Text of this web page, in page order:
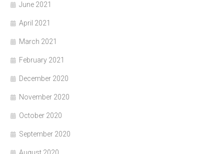
June 2021
April 2021
March 2021
February 2021
December 2020
November 2020
October 2020
September 2020